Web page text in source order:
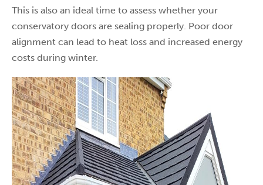
This is also an ideal time to assess whether your
conservatory doors are sealing properly. Poor door
alignment can lead to heat loss and increased energy
costs during winter.